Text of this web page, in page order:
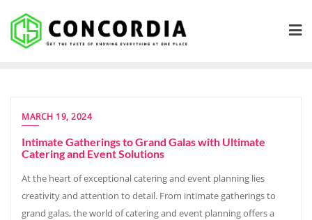
content
MARCH 19, 2024
Intimate Gatherings to Grand Galas with Ultimate
Catering and Event Solutions
At the heart of exceptional catering and event planning lies
creativity and attention to detail. From intimate gatherings to
grand galas, the world of catering and event planning offers a